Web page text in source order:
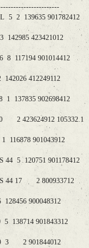
5 2 139635 901782412
423421012
117194 901014412
412249112
137835 902698412
2 423624912 105332.1
901043912
44 5 120751 901178412
44 17 2 800933712
900048312
138714 901843312
3 2 901844012